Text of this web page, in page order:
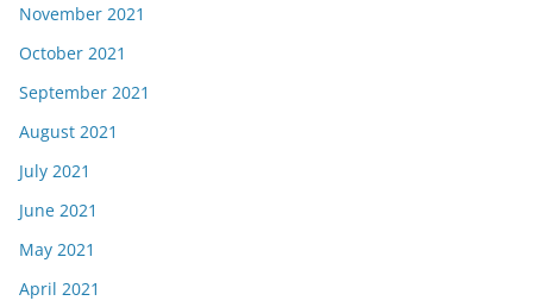
November 2021
October 2021
September 2021
August 2021
July 2021
June 2021
May 2021
April 2021